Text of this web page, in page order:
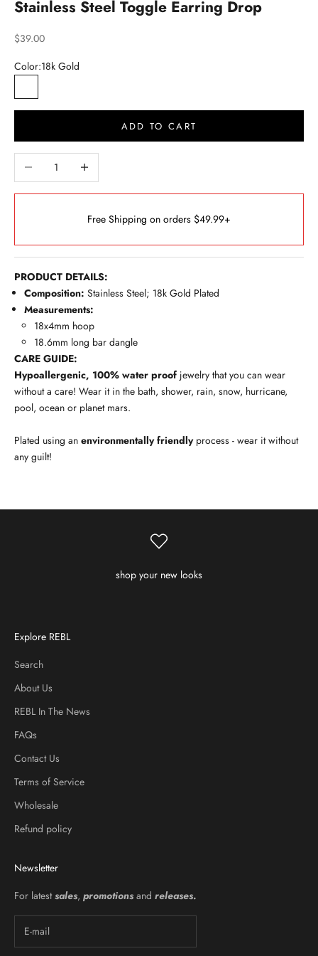
Stainless Steel Toggle Earring Drop
Sale price
$39.00
Color:18k Gold
ADD TO CART
Decrease quantityIncrease quantity
Free Shipping on orders $49.99+
PRODUCT DETAILS:
Composition: Stainless Steel; 18k Gold Plated
Measurements:
18x4mm hoop
18.6mm long bar dangle
CARE GUIDE:
Hypoallergenic, 100% water proof jewelry that you can wear
without a care! Wear it in the bath, shower, rain, snow, hurricane,
pool, ocean or planet mars.
Plated using an environmentally friendlyprocess - wear it without
any guilt!
shop your new looks
Explore REBL
Search
About Us
REBL In The News
FAQs
Contact Us
Terms of Service
Wholesale
Refund policy
Newsletter
For latestsales, promotions and releases.